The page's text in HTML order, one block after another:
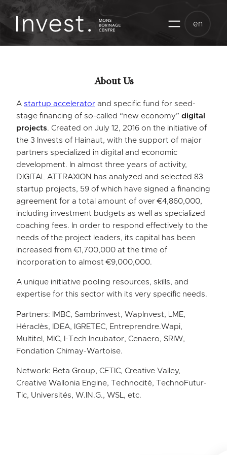
Skip
content
en
About Us
A startup accelerator and specific fund for seed-
stage financing of so-called “new economy” digital
projects. Created on July 12, 2016 on the initiative of
the 3 Invests of Hainaut, with the support of major
partners specialized in digital and economic
development. In almost three years of activity,
DIGITAL ATTRAXION has analyzed and selected 83
startup projects, 59 of which have signed a financing
agreement for a total amount of over €4,860,000,
including investment budgets as well as specialized
coaching fees. In order to respond effectively to the
needs of the project leaders, its capital has been
increased from €1,700,000 at the time of
incorporation to almost €9,000,000.
A unique initiative pooling resources, skills, and
expertise for this sector with its very specific needs.
Partners: IMBC, Sambrinvest, WapInvest, LME,
Héraclès, IDEA, IGRETEC, Entreprendre.Wapi,
Multitel, MIC, I-Tech Incubator, Cenaero, SRIW,
Fondation Chimay-Wartoise.
Network: Beta Group, CETIC, Creative Valley,
Creative Wallonia Engine, Technocité, TechnoFutur-
Tic, Universités, W.IN.G., WSL, etc.